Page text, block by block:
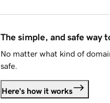
The simple, and safe way
No matter what kind of
safe.
Here's how it works